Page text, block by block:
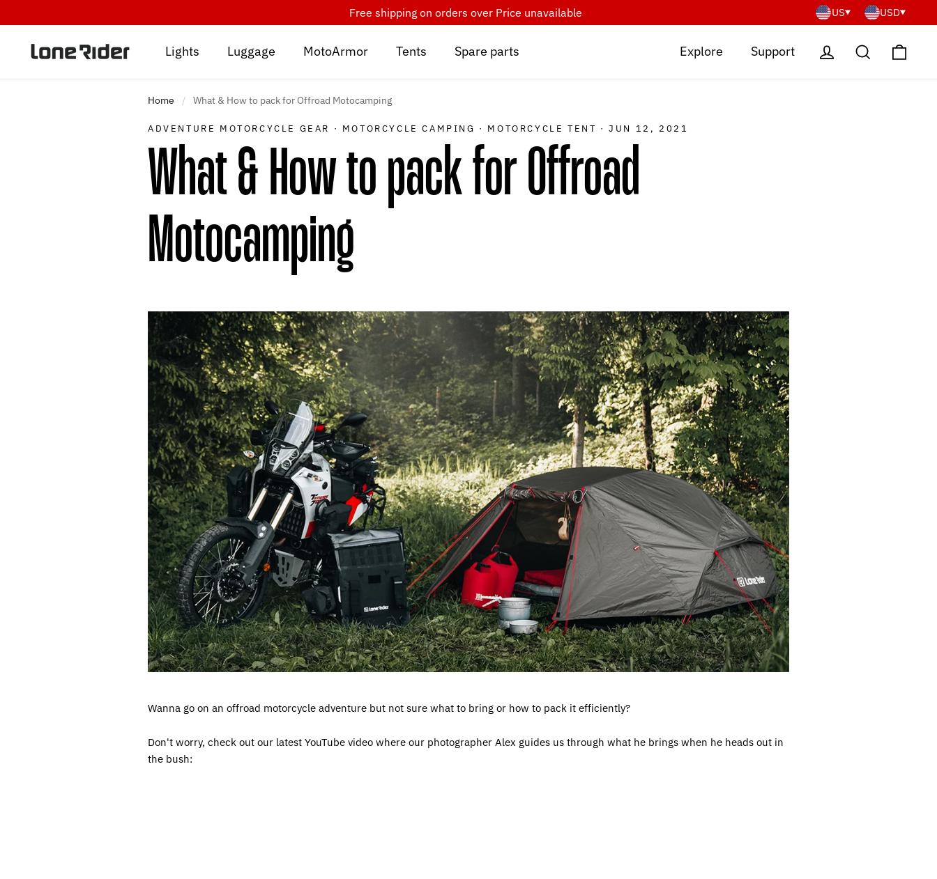
to
content
Free shipping on orders over Price unavailable US USD
Lights Luggage MotoArmor Tents Spare parts Explore Support Log in Search
Home / What & How to pack for Offroad Motocamping
ADVENTURE MOTORCYCLE GEAR · MOTORCYCLE CAMPING · MOTORCYCLE TENT ·JUN 12, 2021
What & How to pack for Offroad
Motocamping
Wanna go on an offroad motorcycle adventure but not sure what to bring or how to pack it efficiently?
Don't worry, check out our latest YouTube video where our photographer Alex guides us through what he brings when he heads out in
the bush: